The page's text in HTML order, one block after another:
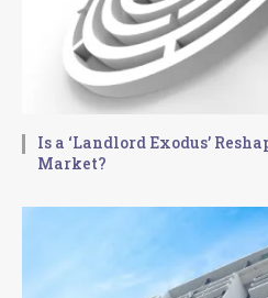
Is a ‘Landlord Exodus’
Market?